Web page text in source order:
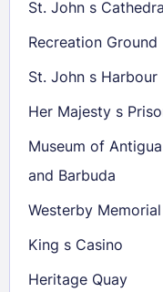
St. John s
Recreation Ground
St. John s Harbour
Her Majesty s
Museum of Antigua
and Barbuda
Westerby Memorial
King s Casino
Heritage Quay